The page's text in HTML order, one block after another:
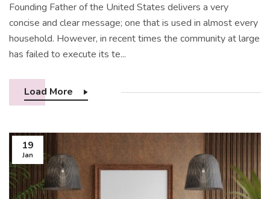
Founding Father of the United States delivers a very
concise and clear message; one that is used in almost every
household. However, in recent times the community at large
has failed to execute its te...
Load More
19
Jan